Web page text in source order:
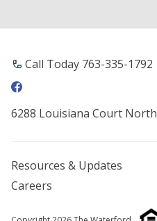
Call Today 763-335-1792
6288 Louisiana Court
Resources & Updates
Careers